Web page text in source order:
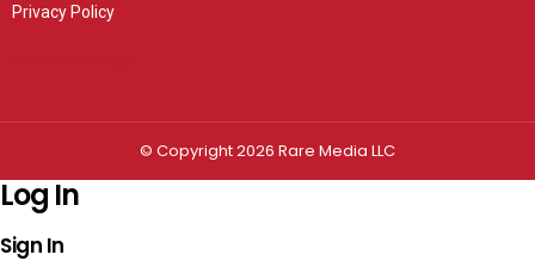
Privacy Policy
© Copyright 2026 Rare Media LLC
Log In
Sign In